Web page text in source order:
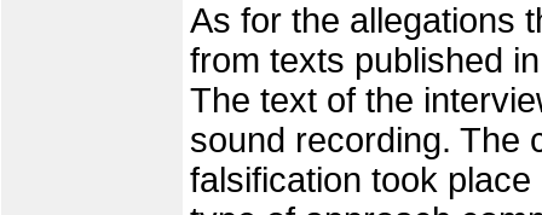
As for the allegations
from texts published
The text of the
sound recording. The
falsification took